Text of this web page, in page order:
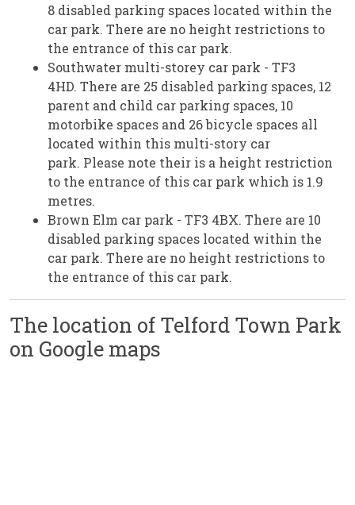
8 disabled parking spaces located within the
car park. There are no height restrictions to
the entrance of this car park.
Southwater multi-storey car park - TF3
4HD. There are 25 disabled parking spaces, 12
parent and child car parking spaces, 10
motorbike spaces and 26 bicycle spaces all
located within this multi-story car
park. Please note their is a height restriction
to the entrance of this car park which is 1.9
metres.
Brown Elm car park - TF3 4BX. There are 10
disabled parking spaces located within the
car park. There are no height restrictions to
the entrance of this car park.
The location of Telford Town Park
on Google maps